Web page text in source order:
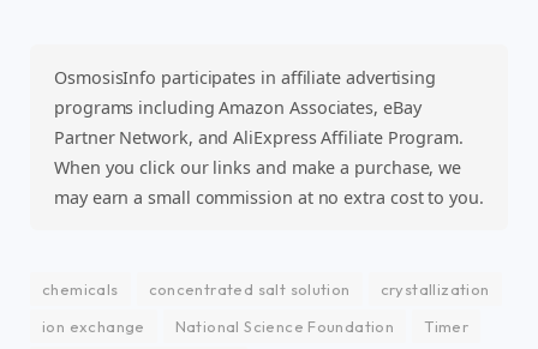
OsmosisInfo participates in affiliate advertising
programs including Amazon Associates, eBay
Partner Network, and AliExpress Affiliate Program.
When you click our links and make a purchase, we
may earn a small commission at no extra cost to you.
chemicals concentrated salt solution
crystallization
ion exchange
National Science Foundation Timer